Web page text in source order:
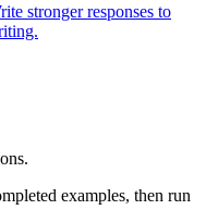
stronger responses to
examples, then run